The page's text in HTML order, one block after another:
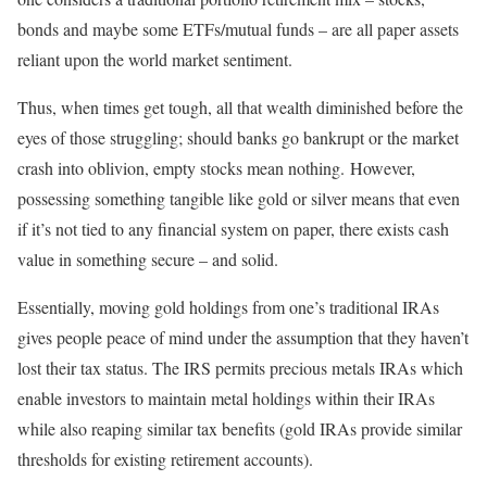
bonds and maybe some ETFs/mutual funds – are all paper assets
reliant upon the world market sentiment.
Thus, when times get tough, all that wealth diminished before the
eyes of those struggling; should banks go bankrupt or the market
crash into oblivion, empty stocks mean nothing. However,
possessing something tangible like gold or silver means that even
if it’s not tied to any financial system on paper, there exists cash
value in something secure – and solid.
Essentially, moving gold holdings from one’s traditional IRAs
gives people peace of mind under the assumption that they haven’t
lost their tax status. The IRS permits precious metals IRAs which
enable investors to maintain metal holdings within their IRAs
while also reaping similar tax benefits (gold IRAs provide similar
thresholds for existing retirement accounts).